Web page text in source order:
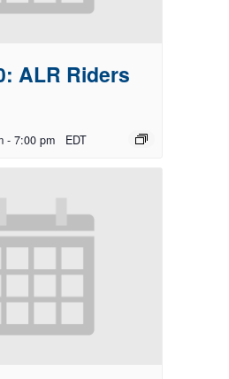
ALR Riders
- 7:00 pm EDT